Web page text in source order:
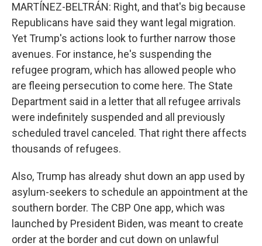
MARTÍNEZ-BELTRÁN: Right, and that's big because
Republicans have said they want legal migration.
Yet Trump's actions look to further narrow those
avenues. For instance, he's suspending the
refugee program, which has allowed people who
are fleeing persecution to come here. The State
Department said in a letter that all refugee arrivals
were indefinitely suspended and all previously
scheduled travel canceled. That right there affects
thousands of refugees.
Also, Trump has already shut down an app used by
asylum-seekers to schedule an appointment at the
southern border. The CBP One app, which was
launched by President Biden, was meant to create
order at the border and cut down on unlawful